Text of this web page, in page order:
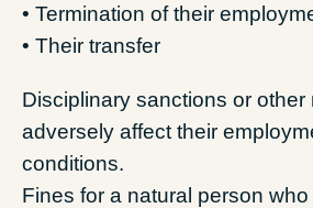
• Termination of their
• Their transfer
Disciplinary sanctions or other
adversely affect their
conditions.
Fines for a natural person